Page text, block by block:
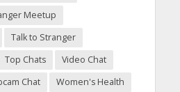
Meetup
Talk to Stranger
Top Chats
Video Chat
Chat Women's Health